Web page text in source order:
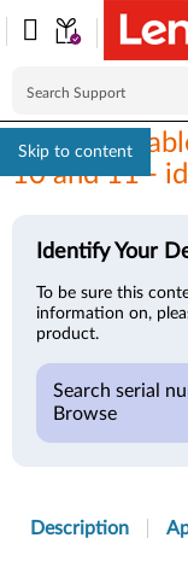
Skip to content
How to
10 and 11 -
Identify Your
To be sure this
information on,
product.
Search serial
Browse
Description